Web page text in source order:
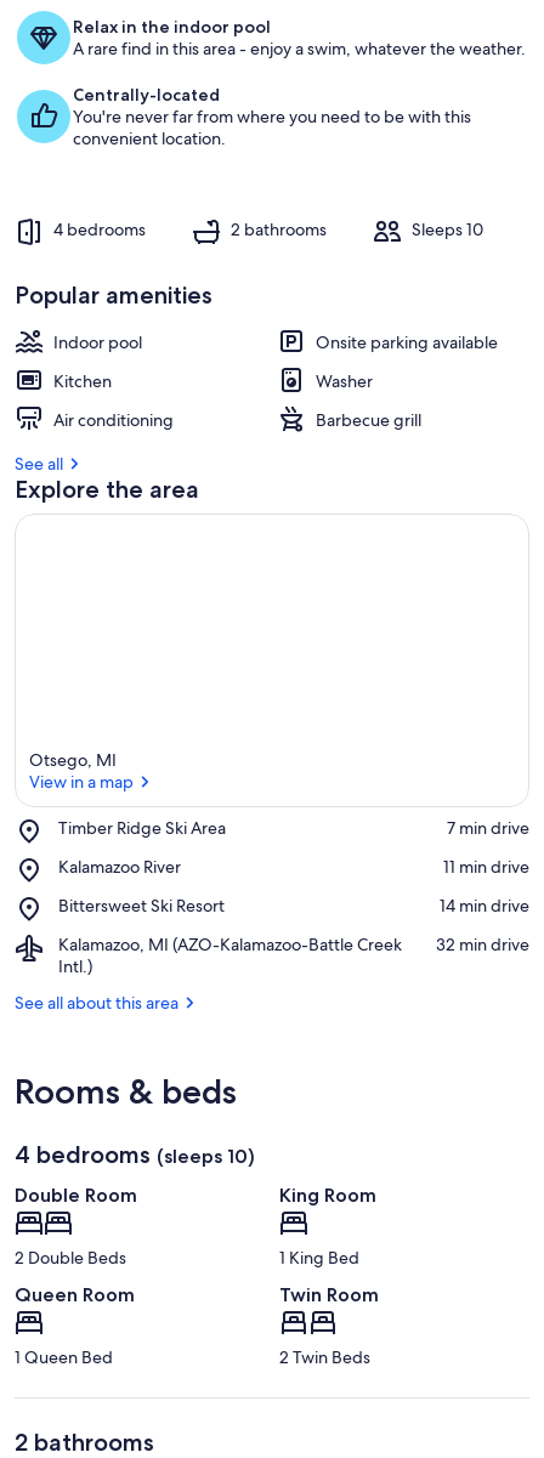
g
s
i
i
n
t
Relax in the indoor pool
A rare find in this area - enjoy a swim, whatever the weather.
Centrally-located
You're never far from where you need to be with this
convenient location.
4 bedrooms 2 bathrooms Sleeps 10
Popular amenities
Indoor pool
Onsite parking available
Kitchen
Washer
Air conditioning
Barbecue grill
See all
Explore the area
Otsego, MI
View in a map
Timber Ridge Ski Area
Place,
Ridge
Area
‪7 min drive‬
Kalamazoo River
Place,
River
‪11 min drive‬
Bittersweet Ski Resort
Place,
Ski
Resort
‪14 min drive‬
Kalamazoo, MI (AZO-Kalamazoo-Battle Creek
Intl.)
Airport,
Kalamazoo,
(AZO-
Intl.)
‪32 min drive‬
See all about this area
Rooms & beds
4 bedrooms (sleeps 10)
Double Room
2 Double Beds
King Room
1 King Bed
Queen Room
1 Queen Bed
Twin Room
2 Twin Beds
2 bathrooms